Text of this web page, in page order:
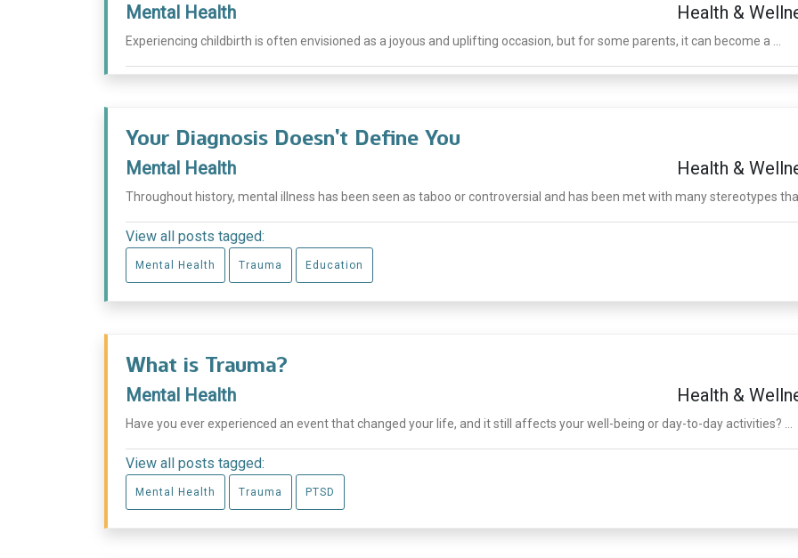
Mental Health Health &
Experiencing childbirth is often envisioned as a joyous and uplifting occasion, but for some parents, it can become a ...
Your Diagnosis Doesn’t Define You
Mental Health Health &
Throughout history, mental illness has been seen as taboo or controversial and has been met with many stereotypes that
View all posts tagged:
Mental Health Trauma Education
What is Trauma?
Mental Health Health &
Have you ever experienced an event that changed your life, and it still affects your well-being or day-to-day activities? ...
View all posts tagged:
Mental Health Trauma PTSD